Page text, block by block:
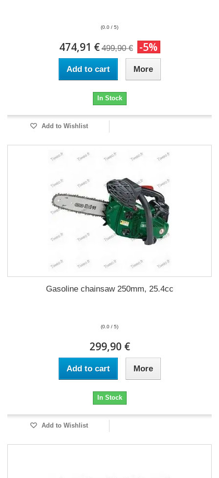
(0.0 / 5)
474,91 € 499,90 € -5%
Add to cart More
In Stock
Add to Wishlist
Gasoline chainsaw 250mm, 25.4cc
(0.0 / 5)
299,90 €
Add to cart More
In Stock
Add to Wishlist